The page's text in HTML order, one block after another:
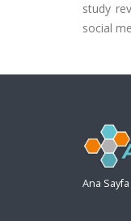
study
social
Ana Sayfa